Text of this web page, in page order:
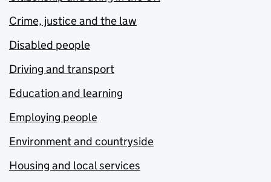
Crime, justice and the law
Disabled people
Driving and transport
Education and learning
Employing people
Environment and countryside
Housing and local services